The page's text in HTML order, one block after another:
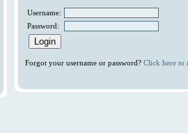
Username:
Password:
Forgot your username or password? Click here to